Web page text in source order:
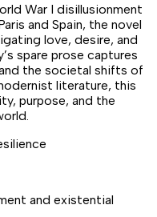
War I disillusionment
and Spain, the novel
love, desire, and
spare prose captures
the societal shifts of
literature, this
purpose, and the
and existential